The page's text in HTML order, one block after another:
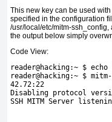
This new key can be used
specified in the configuration
/usr/local/etc/mitm-
the output below simply
Code View:
reader@hacking:~ $
reader@hacking:~ $
42.72:22
Disabling protocol
SSH MITM Server